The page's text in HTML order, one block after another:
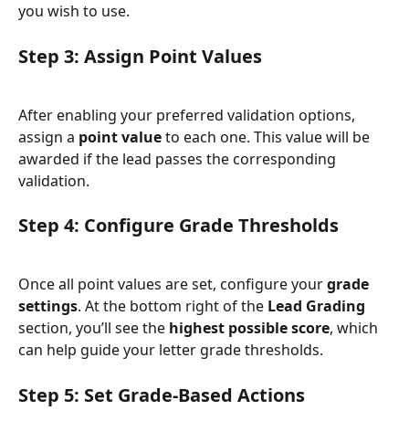
you wish to use.
Step 3: Assign Point Values
After enabling your preferred validation options,
assign a point value to each one. This value will be
awarded if the lead passes the corresponding
validation.
Step 4: Configure Grade Thresholds
Once all point values are set, configure your grade
settings. At the bottom right of the Lead Grading
section, you’ll see the highest possible score, which
can help guide your letter grade thresholds.
Step 5: Set Grade-Based Actions